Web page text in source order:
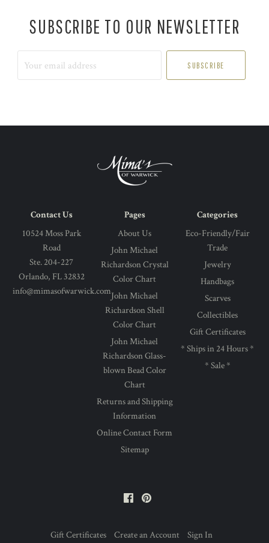
SUBSCRIBE TO OUR NEWSLETTER
Contact Us
10524 Moss Park
Road
Ste. 204-227
Orlando, FL 32832
info@mimasofwarwick.com
Pages
About Us
John Michael
Richardson Crystal
Color Chart
John Michael
Richardson Shell
Color Chart
John Michael
Richardson Glass-
blown Bead Color
Chart
Returns and Shipping
Information
Online Contact Form
Sitemap
Categories
Eco-Friendly/Fair
Trade
Jewelry
Handbags
Scarves
Collectibles
Gift Certificates
* Ships in 24 Hours *
* Sale *
Facebook
Gift Certificates Create an Account Sign In